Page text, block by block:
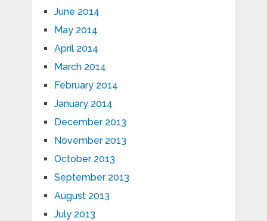
June 2014
May 2014
April 2014
March 2014
February 2014
January 2014
December 2013
November 2013
October 2013
September 2013
August 2013
July 2013